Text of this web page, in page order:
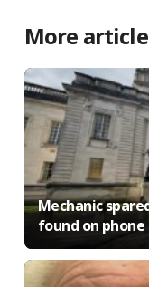
More
Mechanic
found on phone